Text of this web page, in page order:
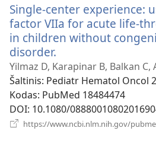
Single-center experience:
factor VIIa for acute life-
in children without
disorder.
naujas
langas)
Yilmaz D, Karapinar B, Balkan C,
Šaltinis‎: Pediatr Hematol Oncol
Kodas‎: PubMed 18484474
DOI‎: 10.1080/
https://www.ncbi.nlm.nih.gov/